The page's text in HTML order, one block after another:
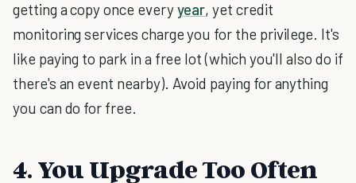
getting a copy once everyyear, yet credit
monitoring services charge you for the privilege. It's
like paying to park in a free lot (which you'll also do if
there's an event nearby). Avoid paying for anything
you can do for free.
4. You Upgrade Too Often